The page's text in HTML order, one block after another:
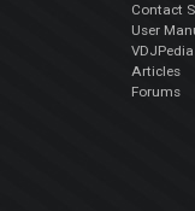
Contact
User
Articles
Forums